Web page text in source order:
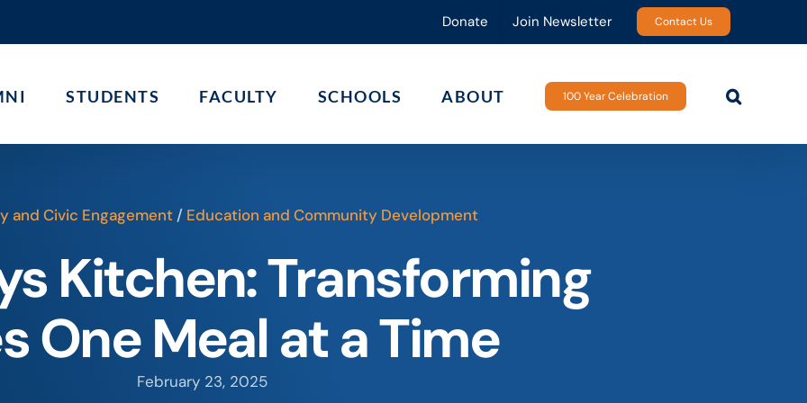
Donate Join Newsletter Contact Us
STUDENTS FACULTY SCHOOLS ABOUT 100 Year Celebration
and Civic Engagement / Education and Community Development
Kitchen: Transforming
One Meal at a Time
February 23, 2025